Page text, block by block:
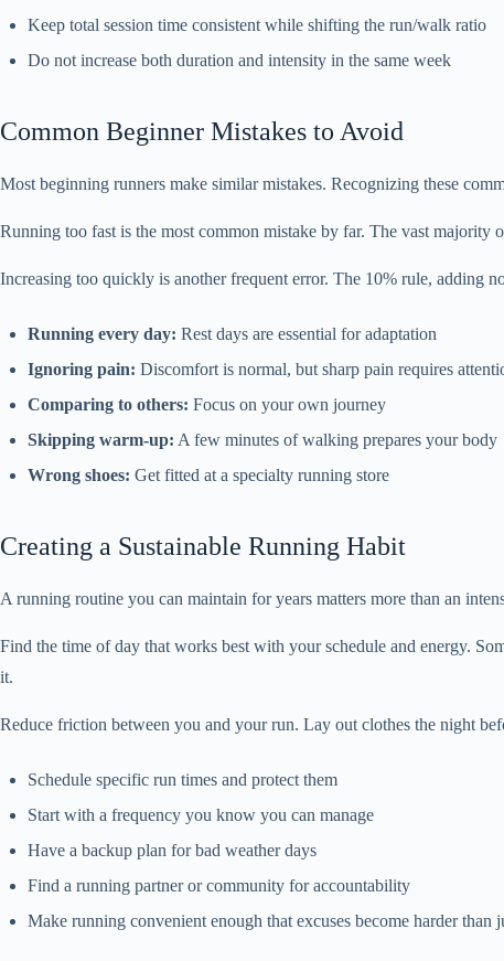
Keep total session time consistent while shifting the run/walk ratio
Do not increase both duration and intensity in the same week
Common Beginner Mistakes to Avoid
Most beginning runners make similar mistakes. Recognizing these
Running too fast is the most common mistake by far. The vast
Increasing too quickly is another frequent error. The 10% rule, adding
Running every day: Rest days are essential for adaptation
Ignoring pain: Discomfort is normal, but sharp pain requires
Comparing to others: Focus on your own journey
Skipping warm-up: A few minutes of walking prepares your body
Wrong shoes: Get fitted at a specialty running store
Creating a Sustainable Running Habit
A running routine you can maintain for years matters more than an
Find the time of day that works best with your schedule and energy.
it.
Reduce friction between you and your run. Lay out clothes the night
Schedule specific run times and protect them
Start with a frequency you know you can manage
Have a backup plan for bad weather days
Find a running partner or community for accountability
Make running convenient enough that excuses become harder than